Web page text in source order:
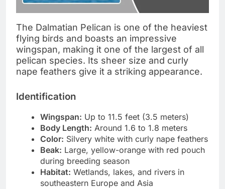
The Dalmatian Pelican is one of the heaviest
flying birds and boasts an impressive
wingspan, making it one of the largest of all
pelican species. Its sheer size and curly
nape feathers give it a striking appearance.
Identification
Wingspan: Up to 11.5 feet (3.5 meters)
Body Length: Around 1.6 to 1.8 meters
Color: Silvery white with curly nape feathers
Beak: Large, yellow-orange with red pouch
during breeding season
Habitat: Wetlands, lakes, and rivers in
southeastern Europe and Asia